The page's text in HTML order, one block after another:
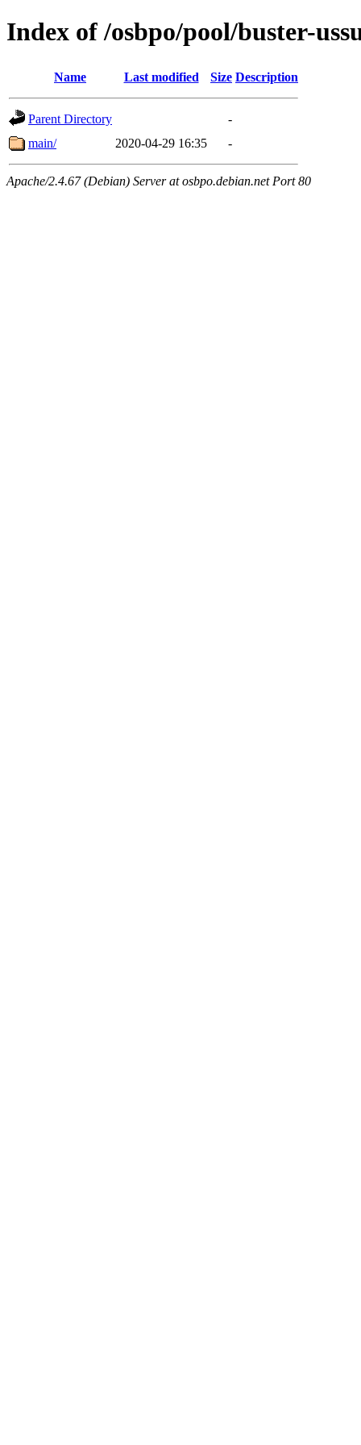
Index of /osbpo/pool/buster-
Name Last modified Size Description
Parent Directory
-
main/
2020-04-29 16:35 -
Apache/2.4.67 (Debian) Server at osbpo.debian.net Port 80